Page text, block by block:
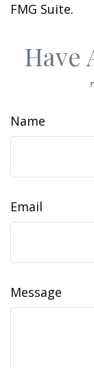
FMG Suite.
Have
Name
Email
Message